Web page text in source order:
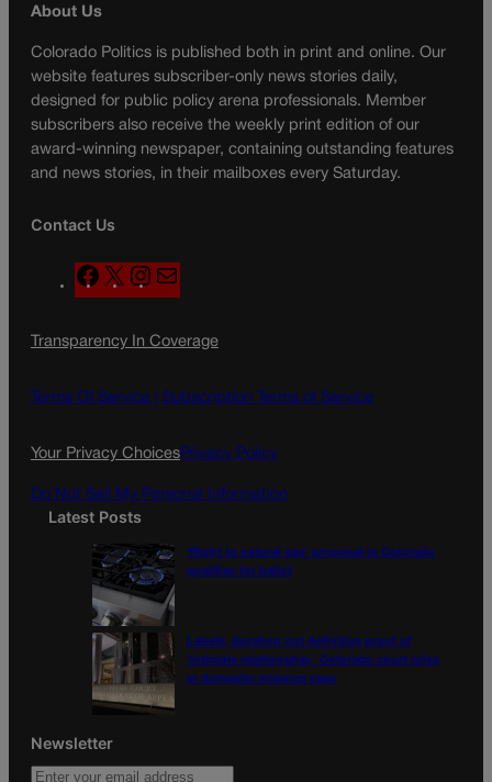
About Us
Colorado Politics is published both in print and online. Our
website features subscriber-only news stories daily,
designed for public policy arena professionals. Member
subscribers also receive the weekly print edition of our
award-winning newspaper, containing outstanding features
and news stories, in their mailboxes every Saturday.
Contact Us
F
a
e
o
X
n
t
g
a
l
Transparency In Coverage
Terms Of Service | Subscription Terms of Service
Your Privacy ChoicesPrivacy Policy
Do Not Sell My Personal Information
Latest Posts
‘Right to natural gas’ proposal in Colorado
qualifies for ballot
Labels, duration not definitive proof of
‘intimate relationship,’ Colorado court rules
in domestic violence case
Newsletter